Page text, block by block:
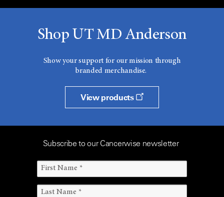
Shop UT MD Anderson
Show your support for our mission through
branded merchandise.
View products
Subscribe to our Cancerwise newsletter